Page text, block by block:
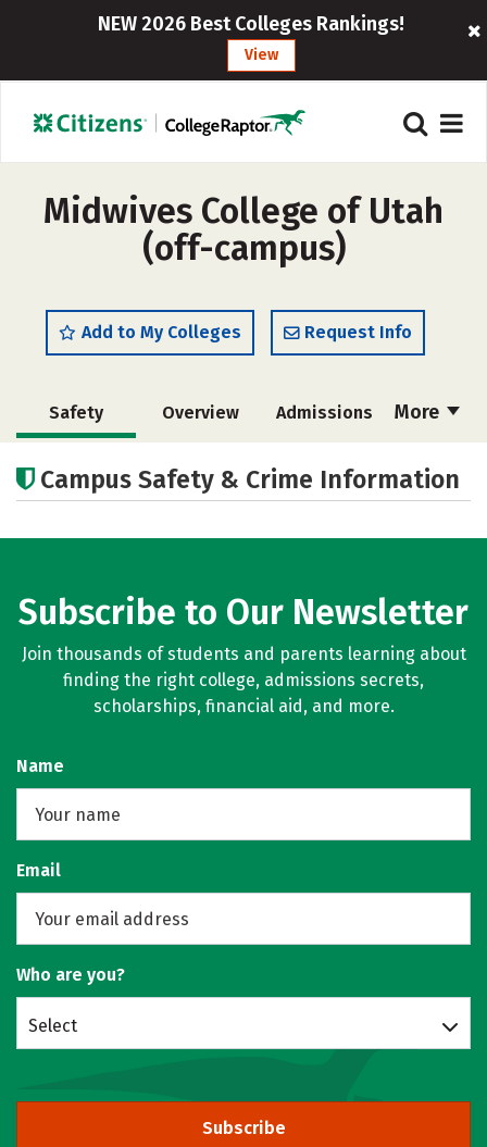
NEW 2026 Best Colleges Rankings!
View
Midwives College of Utah
(off-campus)
Add to My Colleges Request Info
More
Safety Overview Admissions
Social Media Rankings Careers
Campus Safety & Crime Information
Subscribe to Our Newsletter
Join thousands of students and parents learning about
finding the right college, admissions secrets,
scholarships, financial aid, and more.
Name
Email
Who are you?
Select
Subscribe